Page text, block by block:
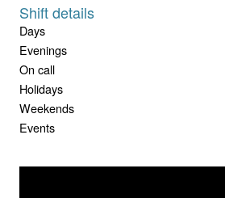
Shift details
Days
Evenings
On call
Holidays
Weekends
Events